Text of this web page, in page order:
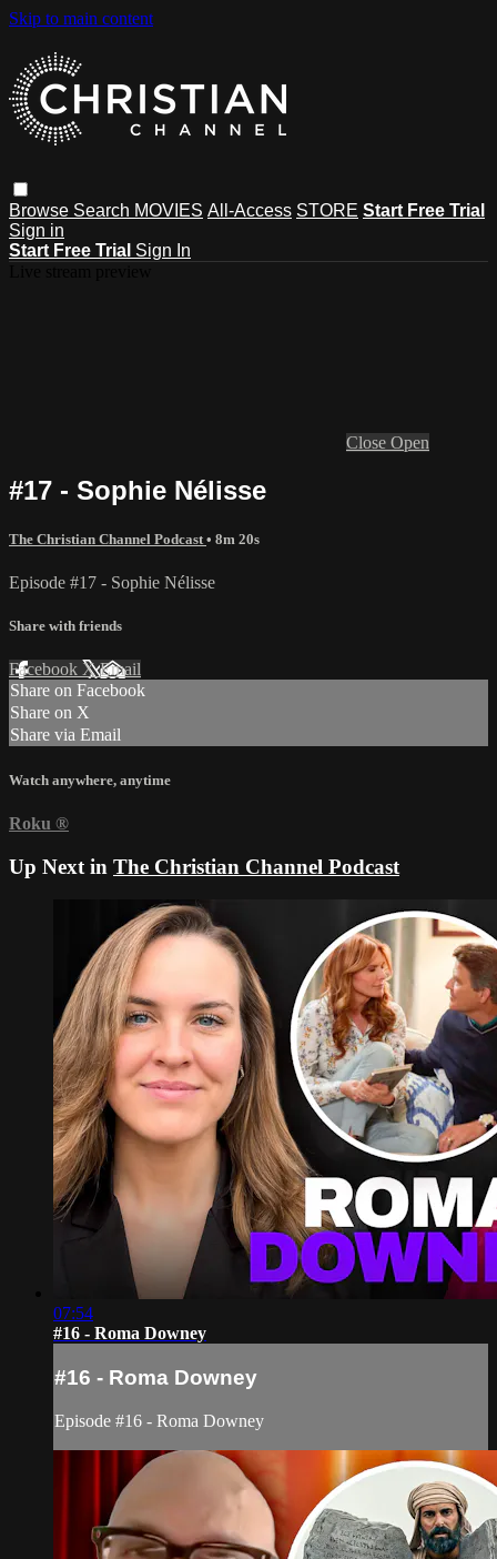
Skip to main content
Browse Search MOVIES All-Access STORE Start Free Trial
Sign in
Start Free Trial Sign In
Close Open
#17 - Sophie Nélisse
The Christian Channel Podcast • 8m 20s
Episode #17 - Sophie Nélisse
Share with friends
Facebook XEmail
Share on Facebook
Share on X
Share via Email
Watch anywhere, anytime
Roku ®
Up Next in The Christian Channel Podcast
07:54
#16 - Roma Downey
#16 - Roma Downey
Episode #16 - Roma Downey